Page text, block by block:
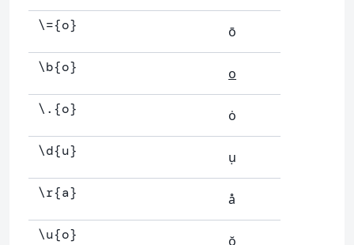
\={o} ō
\b{o} o
\.{o} ȯ
\d{u} ụ
\r{a} å
\u{o} ŏ